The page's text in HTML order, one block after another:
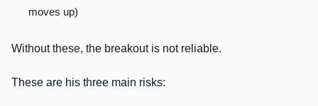
moves up)
Without these, the breakout is not reliable.
These are his three main risks: